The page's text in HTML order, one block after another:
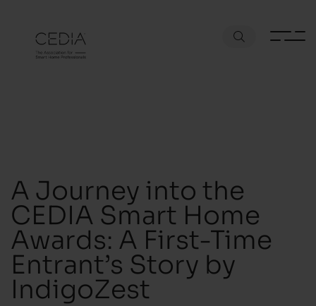
A Journey into the
CEDIA Smart Home
Awards: A First-Time
Entrant’s Story by
IndigoZest